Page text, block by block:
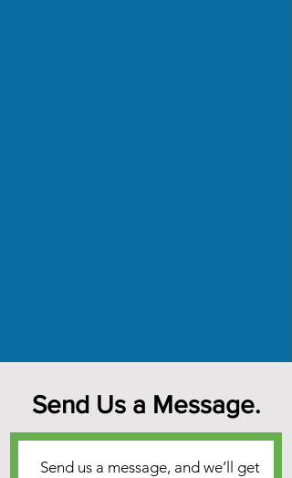
Send Us a Message.
Send us a message, and we’ll get